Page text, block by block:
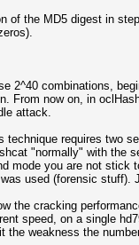
of the MD5 digest in
2^40 combinations,
From now on, in
attack.
technique requires two
"normally" with the
mode you are not stick
used (forensic stuff).
the cracking
speed, on a single
the weakness the